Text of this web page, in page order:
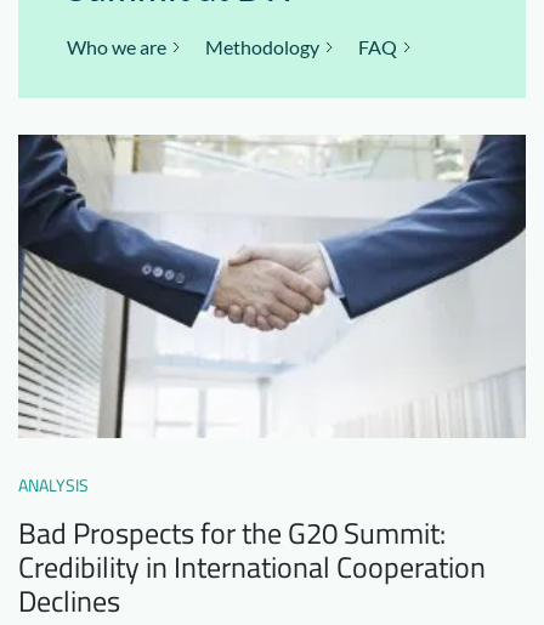
Who we are Methodology FAQ
ANALYSIS
Bad Prospects for the G20 Summit:
Credibility in International Cooperation
Declines